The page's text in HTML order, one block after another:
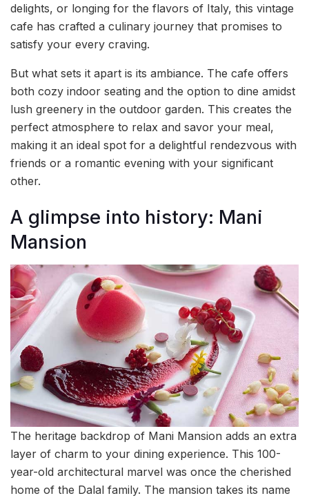
delights, or longing for the flavors of Italy, this vintage
cafe has crafted a culinary journey that promises to
satisfy your every craving.
But what sets it apart is its ambiance. The cafe offers
both cozy indoor seating and the option to dine amidst
lush greenery in the outdoor garden. This creates the
perfect atmosphere to relax and savor your meal,
making it an ideal spot for a delightful rendezvous with
friends or a romantic evening with your significant
other.
A glimpse into history: Mani
Mansion
The heritage backdrop of Mani Mansion adds an extra
layer of charm to your dining experience. This 100-
year-old architectural marvel was once the cherished
home of the Dalal family. The mansion takes its name